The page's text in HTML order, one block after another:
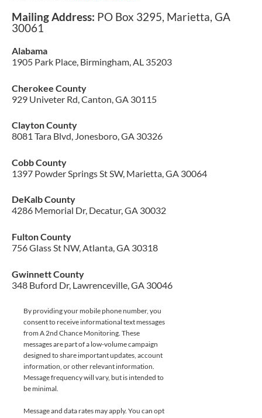
Mailing Address: PO Box 3295, Marietta, GA
30061
Alabama
1905 Park Place, Birmingham, AL 35203
Cherokee County
929 Univeter Rd, Canton, GA 30115
Clayton County
8081 Tara Blvd, Jonesboro, GA 30326
Cobb County
1397 Powder Springs St SW, Marietta, GA 30064
DeKalb County
4286 Memorial Dr, Decatur, GA 30032
Fulton County
756 Glass St NW, Atlanta, GA 30318
Gwinnett County
348 Buford Dr, Lawrenceville, GA 30046
By providing your mobile phone number, you
consent to receive informational text messages
from A 2nd Chance Monitoring. These
messages are part of a low-volume campaign
designed to share important updates, account
information, or other relevant information.
Message frequency will vary, but is intended to
be minimal.
Message and data rates may apply. You can opt